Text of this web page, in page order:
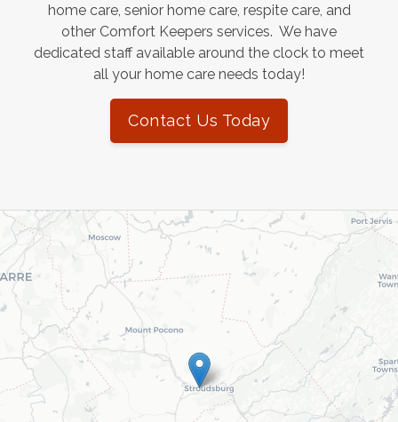
home care, senior home care, respite care, and
other Comfort Keepers services. We have
dedicated staff available around the clock to meet
all your home care needs today!
Contact Us Today